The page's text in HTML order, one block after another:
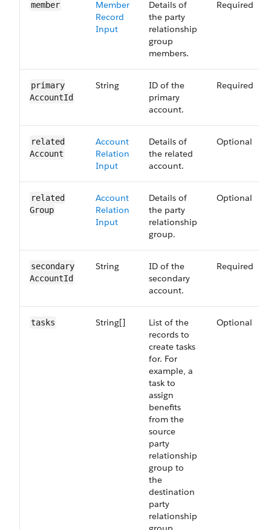
member
Member
Record
Input
Details of
the party
relationship
group
members.
Required
primary​
Account​Id
String
ID of the
primary
account.
Required
related​
Account
Account
Relation
Input
Details of
the related
account.
Optional
related​
Group
Account
Relation
Input
Details of
the party
relationship
group.
Optional
secondary​
Account​Id
String
ID of the
secondary
account.
Required
tasks String[]
List of the
records to
create tasks
for. For
example, a
task to
assign
benefits
from the
source
party
relationship
group to
the
destination
party
relationship
Optional